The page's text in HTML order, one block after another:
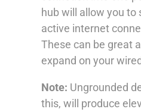
hub will allow you to
active internet
These can be great
expand on your
Note: Ungrounded
this, will produce